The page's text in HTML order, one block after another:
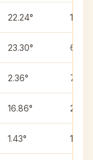
22.24° 12
23.30° 6
2.36° 7
16.86° 2
1.43° 1